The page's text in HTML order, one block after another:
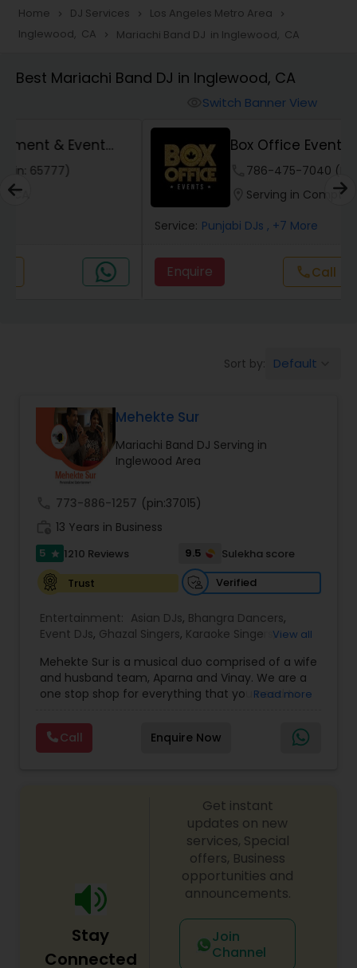
Wedding Band DJ
Home navigate_next DJ Services navigate_next Los Angeles Metro Area navigate_next
Inglewood, CA navigate_next Mariachi Band DJ in Inglewood, CA
Best Mariachi Band DJ in Inglewood, CA
Switch Banner View
Box Office Events - DJ Services
786-475-7040 (Pin: 77399)
Serving in Compton, CA
, +7 More
callCall
Sort by: Default
Mehekte Sur
Mariachi Band DJ Serving in
Inglewood Area
773-886-1257 (pin:37015)
13 Years in Business
5 star 1210 Reviews 9.5
Sulekha score
Trust
Verified
Entertainment: Asian DJs, Bhangra Dancers,
Event DJs, Ghazal Singers, Karaoke Singers,
Party DJs ,Punjabi DJs,Singers ,Sweet 16 DJs
Wedding Band DJ,Wedding Singers,
View all
Mehekte Sur is a musical duo comprised of a wife
and husband team, Aparna and Vinay. We are a
one stop shop for everything that you need to
multiple Indian languages and cater to different
size events. Our services include managing the
entire event end-to-end for birthday
shows, private parties, fundraisers and similar
initiatives. We bring soulful music to your event
which is customized based on the specific event.
We also partner with other professionals to cover
all aspects of the event like
photography/videography, decoration and live
music based on the requirements and budget.
Read more
Call Enquire Now
Stay
Connected
Get instant
updates on new
services, Special
offers, Business
opportunities and
announcements.
Join
Channel